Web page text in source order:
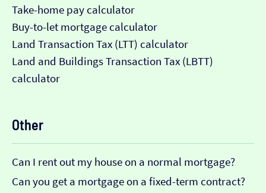
Take-home pay calculator
Buy-to-let mortgage calculator
Land Transaction Tax (LTT) calculator
Land and Buildings Transaction Tax (LBTT)
calculator
Other
Can I rent out my house on a normal mortgage?
Can you get a mortgage on a fixed-term contract?